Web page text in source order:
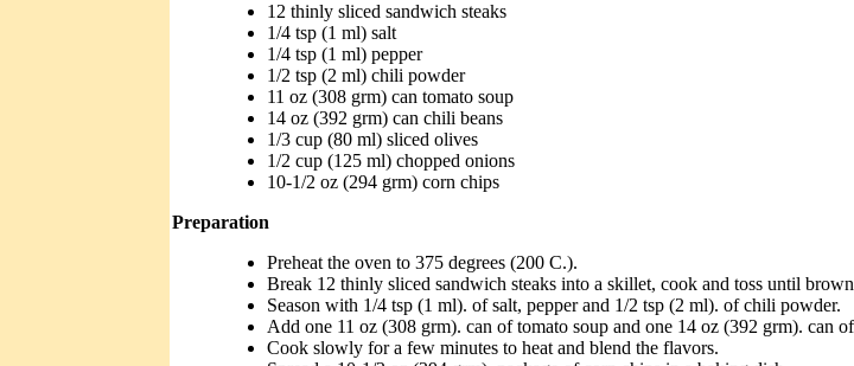
12 thinly sliced sandwich steaks
1/4 tsp (1 ml) salt
1/4 tsp (1 ml) pepper
1/2 tsp (2 ml) chili powder
11 oz (308 grm) can tomato soup
14 oz (392 grm) can chili beans
1/3 cup (80 ml) sliced olives
1/2 cup (125 ml) chopped onions
10-1/2 oz (294 grm) corn chips
Preparation
Preheat the oven to 375 degrees (200 C.).
Break 12 thinly sliced sandwich steaks into a skillet, cook and toss until
Season with 1/4 tsp (1 ml). of salt, pepper and 1/2 tsp (2 ml). of chili powder.
Add one 11 oz (308 grm). can of tomato soup and one 14 oz (392 grm). can
Cook slowly for a few minutes to heat and blend the flavors.